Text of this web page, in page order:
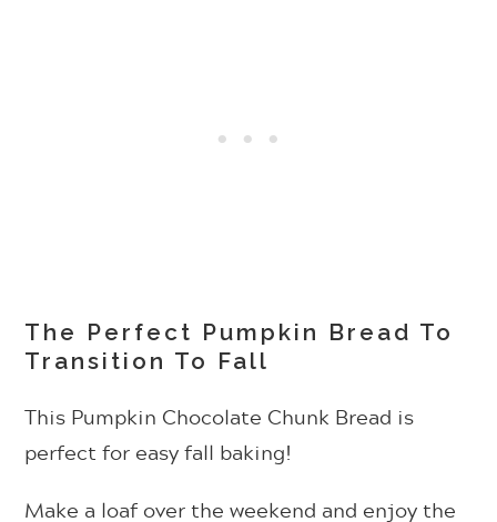
The Perfect Pumpkin Bread To
Transition To Fall
This Pumpkin Chocolate Chunk Bread is
perfect for easy fall baking!
Make a loaf over the weekend and enjoy the